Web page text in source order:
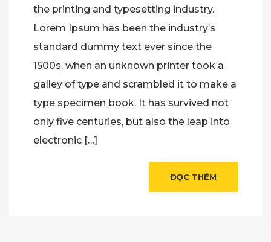
the printing and typesetting industry.
Lorem Ipsum has been the industry’s
standard dummy text ever since the
1500s, when an unknown printer took a
galley of type and scrambled it to make a
type specimen book. It has survived not
only five centuries, but also the leap into
electronic […]
ĐỌC THÊM